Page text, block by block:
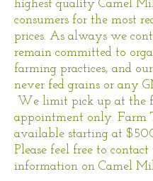
highest quality Camel
consumers for the most
prices. As always we
remain committed to
farming practices, and
never fed grains or any
We limit pick up at the
appointment only. Farm
available starting at
Please feel free to
information on Camel